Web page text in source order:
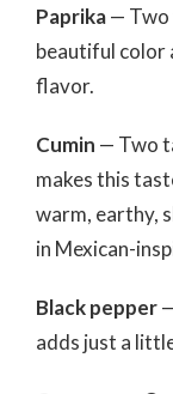
Paprika— Two
beautiful color
flavor.
Cumin — Two
makes this
warm, earthy,
in Mexican-
Black pepper
adds just a